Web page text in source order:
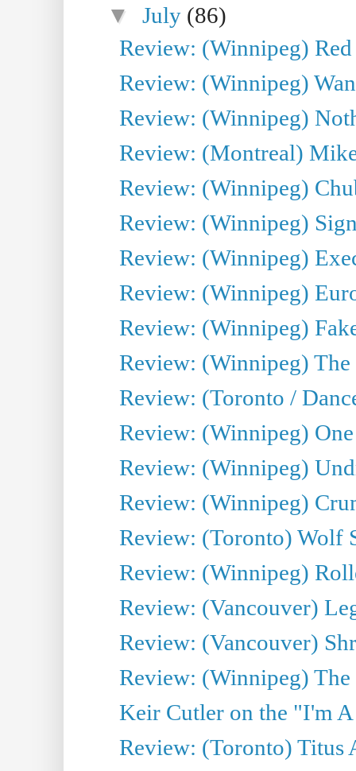
▼July (86)
Review: (Winnipeg) Red
Review: (Winnipeg)
Review: (Winnipeg)
Review: (Montreal)
Review: (Winnipeg)
Review: (Winnipeg)
Review: (Winnipeg)
Review: (Winnipeg)
Review: (Winnipeg)
Review: (Winnipeg)
Review: (Toronto /
Review: (Winnipeg)
Review: (Winnipeg)
Review: (Winnipeg)
Review: (Toronto) Wolf
Review: (Winnipeg)
Review: (Vancouver)
Review: (Vancouver)
Review: (Winnipeg)
Keir Cutler on the "I'm
Review: (Toronto) Titus